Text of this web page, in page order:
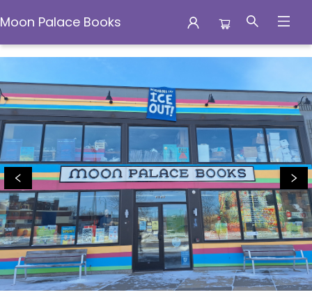
Moon Palace Books
Moon Palace Books